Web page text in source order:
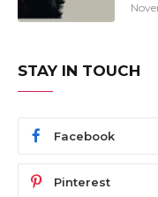
STAY IN TOUCH
Facebook
Pinterest